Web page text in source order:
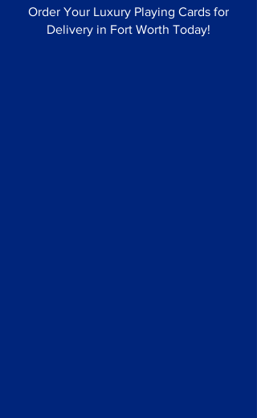
Order Your Luxury Playing Cards for
Delivery in Fort Worth Today!